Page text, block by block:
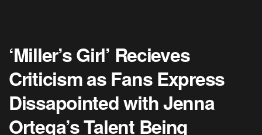
‘Miller’s Girl’ Recieves
Criticism as Fans Express
Dissapointed with Jenna
Ortega’s Talent Being